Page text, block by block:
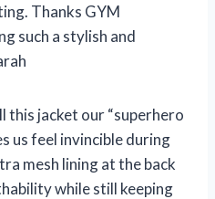
Thanks GYM
such a stylish and
this jacket our “superhero
us feel invincible during
mesh lining at the back
while still keeping